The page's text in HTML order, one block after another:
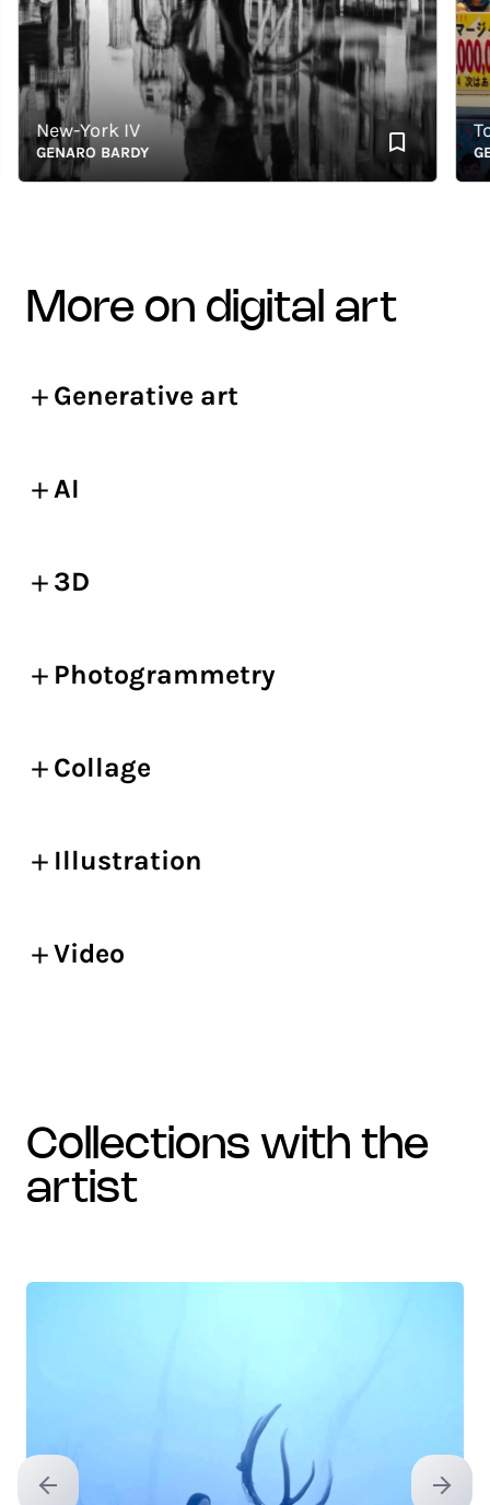
New-York IV
GENARO BARDY
more on digital art
Generative art
AI
3D
Photogrammetry
Collage
Illustration
Video
collections with the
artist
Previous slide Next